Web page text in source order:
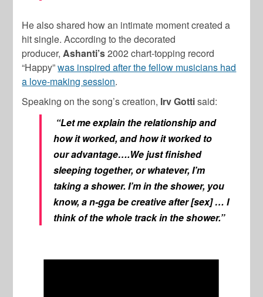
He also shared how an intimate moment created a
hit single. According to the decorated
producer,Ashanti’s2002 chart-topping record
“Happy”was inspired after the fellow musicians had
a love-making session.
Speaking on the song’s creation, IrvGottisaid:
“Let me explain the relationship and
how it worked, and how it worked to
our advantage….We just finished
sleeping together, or whatever, I’m
taking a shower. I’m in the shower, you
know, a n-gga be creative after [sex] … I
think of the whole track in the shower.”